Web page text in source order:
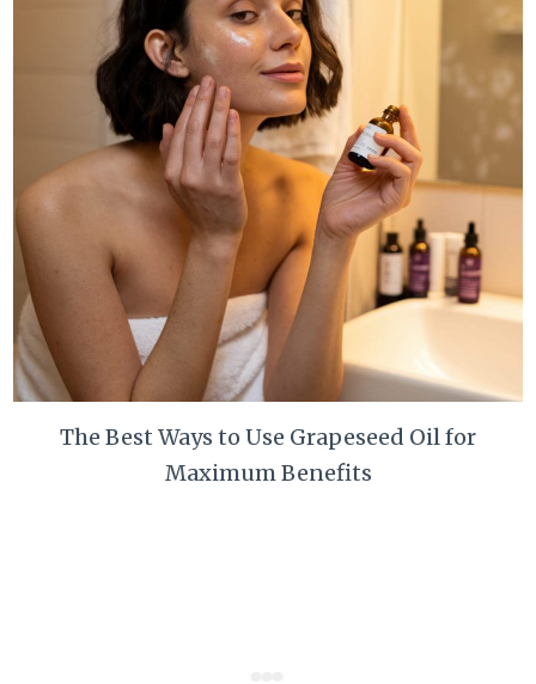
The Best Ways to Use Grapeseed Oil for
Maximum Benefits